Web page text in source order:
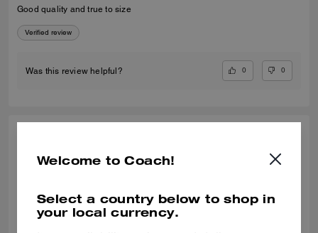
Good quality and true to size
Verified review
Was this review helpful? 0 0
Shirts
Verified review
Welcome to Coach!
Select a country below to shop in
your local currency.